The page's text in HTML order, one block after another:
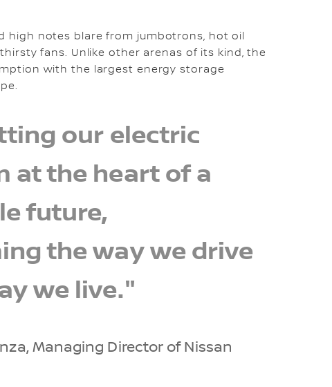
high notes blare from jumbotrons, hot oil
fans. Unlike other arenas of its kind, the
with the largest energy storage
our electric
at the heart of a
future,
the way we drive
we live."
Managing Director of Nissan